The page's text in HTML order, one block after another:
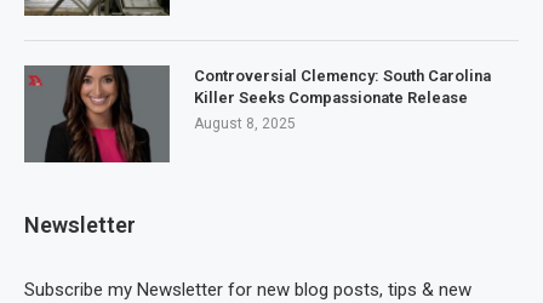
Controversial Clemency: South Carolina
Killer Seeks Compassionate Release
August 8, 2025
Newsletter
Subscribe my Newsletter for new blog posts, tips & new